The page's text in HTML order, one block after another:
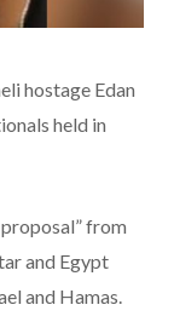
hostage Edan
held in
from
and Egypt
and Hamas.